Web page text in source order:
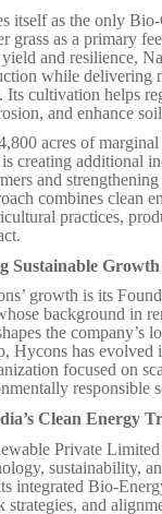
itself as the only
grass as a primary
and resilience,
while delivering
cultivation helps
and enhance
acres of
creating additional
and
combines clean
practices,
Sustainable Growth
growth is its
background in
the company’s
Hycons has evolved
focused on
responsible
Clean Energy
Private Limited
sustainability,
integrated Bio-
strategies, and